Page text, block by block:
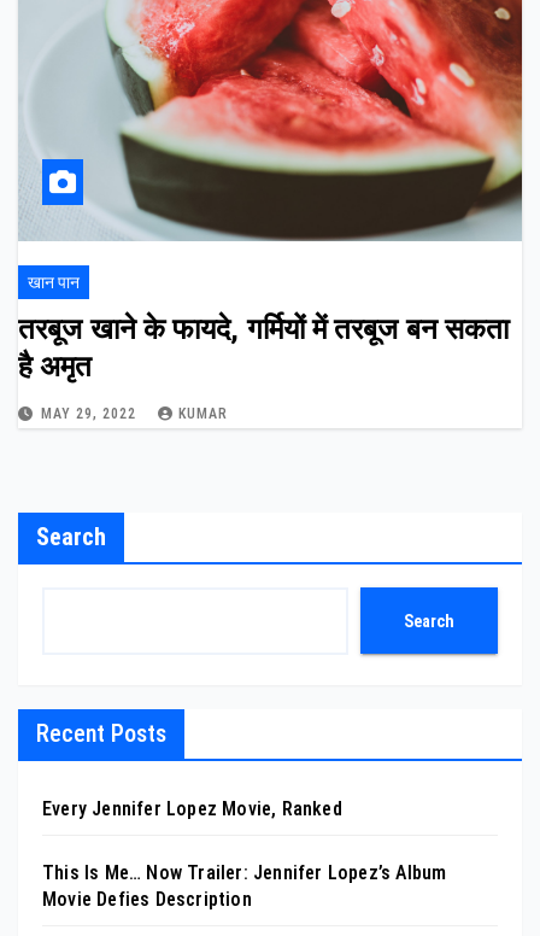
खान पान
तरबूज खाने के फायदे, गर्मियों में तरबूज बन सकता
है अमृत
MAY 29, 2022 KUMAR
Search
Search
Recent Posts
Every Jennifer Lopez Movie, Ranked
This Is Me… Now Trailer: Jennifer Lopez’s Album
Movie Defies Description